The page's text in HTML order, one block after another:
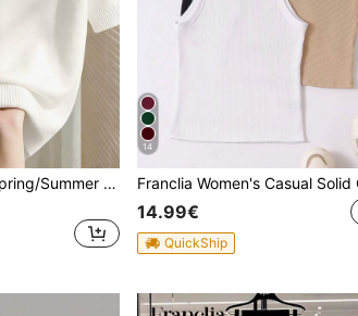
Franclia Women's Spring/Summer White Minimalist Casual Everyday Collar Short Sleeve Fitted Knit Top
14
14.99€
QuickShip